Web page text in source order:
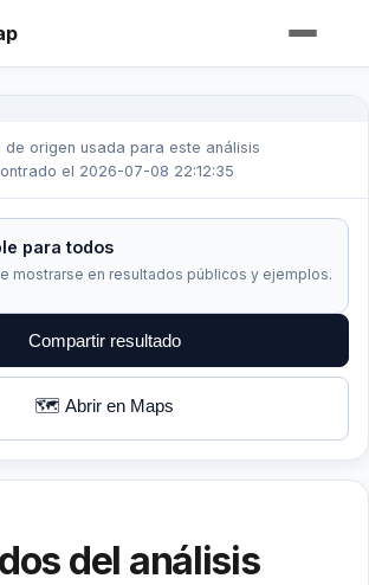
de origen usada para este análisis
el 2026-07-08 22:12:35
para todos
mostrarse en resultados públicos y ejemplos.
Compartir resultado
🗺️ Abrir en Maps
del análisis